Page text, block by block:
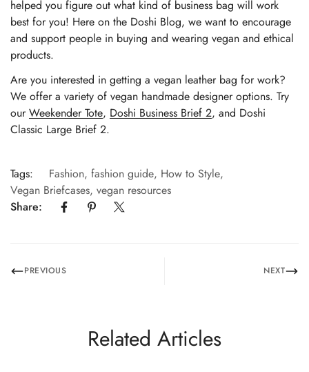
helped you figure out what kind of business bag will work
best for you! Here on the Doshi Blog, we want to encourage
and support people in buying and wearing vegan and ethical
products.
Are you interested in getting a vegan leather bag for work?
We offer a variety of vegan handmade designer options. Try
ourWeekender Tote, Doshi Business Brief 2, and Doshi
Classic Large Brief 2.
Tags: Fashion, fashion guide, How to Style,
Vegan Briefcases, vegan resources
Share:
PREVIOUS NEXT
Related Articles